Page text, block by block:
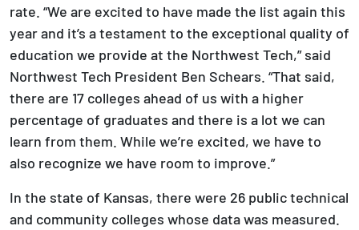
rate. “We are excited to have made the list again this
year and it’s a testament to the exceptional quality of
education we provide at the Northwest Tech,” said
Northwest Tech President Ben Schears. “That said,
there are 17 colleges ahead of us with a higher
percentage of graduates and there is a lot we can
learn from them. While we’re excited, we have to
also recognize we have room to improve.”
In the state of Kansas, there were 26 public technical
and community colleges whose data was measured.